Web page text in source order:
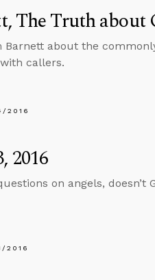
The Truth about
Barnett about the
callers.
2016
2016
on angels, doesn’t
2016